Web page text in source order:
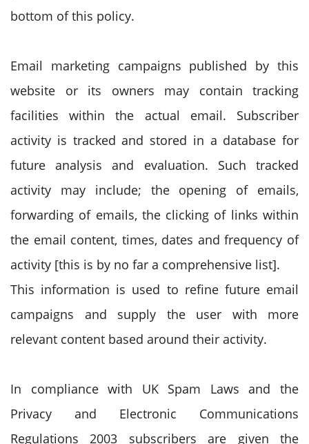
bottom of this policy.
Email marketing campaigns published by this
website or its owners may contain tracking
facilities within the actual email. Subscriber
activity is tracked and stored in a database for
future analysis and evaluation. Such tracked
activity may include; the opening of emails,
forwarding of emails, the clicking of links within
the email content, times, dates and frequency of
activity [this is by no far a comprehensive list].
This information is used to refine future email
campaigns and supply the user with more
relevant content based around their activity.
In compliance with UK Spam Laws and the
Privacy and Electronic Communications
Regulations 2003 subscribers are given the